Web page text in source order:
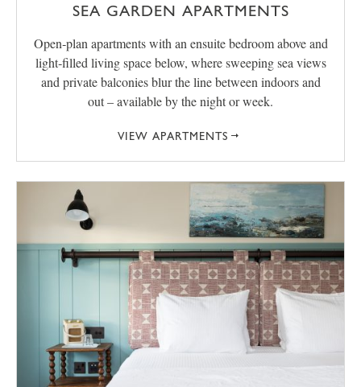
SEA GARDEN APARTMENTS
Open‑plan apartments with an ensuite bedroom above and
light‑filled living space below, where sweeping sea views
and private balconies blur the line between indoors and
out – available by the night or week.
VIEW APARTMENTS